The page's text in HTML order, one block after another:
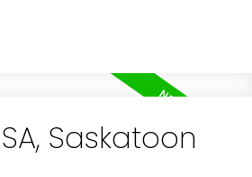
Saskatoon